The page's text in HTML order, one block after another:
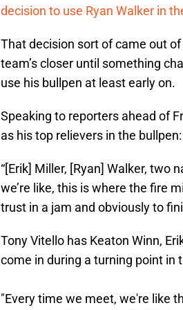
decision to use Ryan Walker in
That decision sort of came out
team’s closer until something
use his bullpen at least early on.
Speaking to reporters ahead of
as his top relievers in the bullpen:
“[Erik] Miller, [Ryan] Walker,
we’re like, this is where the fire
trust in a jam and obviously to
Tony Vitello has Keaton Winn,
come in during a turning point in
"Every time we meet, we're like